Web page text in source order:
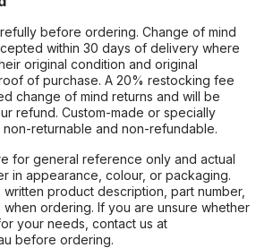
before ordering. Change of mind
within 30 days of delivery where
original condition and original
of purchase. A 20% restocking fee
change of mind returns and will be
refund. Custom-made or specially
returnable and non-refundable.
for general reference only and actual
in appearance, colour, or packaging.
product description, part number,
ordering. If you are unsure whether
your needs, contact us at
before ordering.